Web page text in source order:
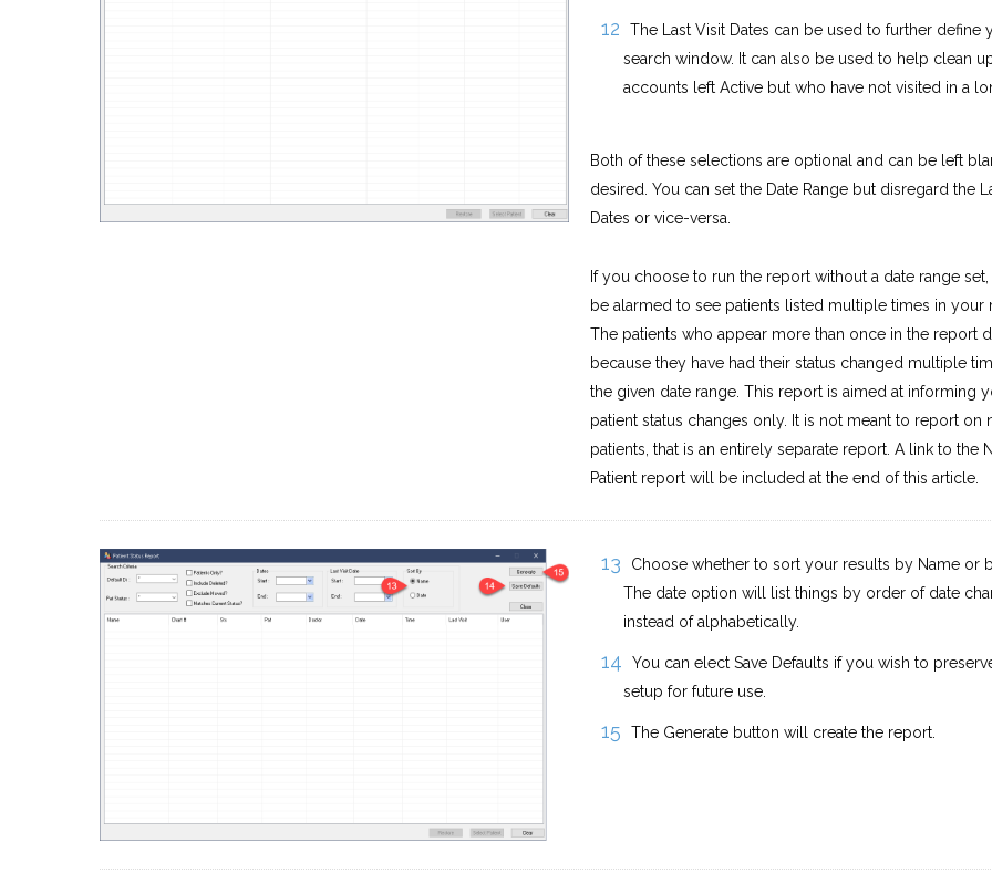
The Last Visit Dates can be used to further define
search window. It can also be used to help clean
accounts left Active but who have not visited in a
Both of these selections are optional and can be left
desired. You can set the Date Range but disregard the
Dates or vice-versa.
If you choose to run the report without a date range
be alarmed to see patients listed multiple times in your
The patients who appear more than once in the report
because they have had their status changed multiple
the given date range. This report is aimed at informing
patient status changes only. It is not meant to report on
patients, that is an entirely separate report. A link to the
Patient report will be included at the end of this article.
Choose whether to sort your results by Name or
The date option will list things by order of date
instead of alphabetically.
You can elect Save Defaults if you wish to
setup for future use.
The Generate button will create the report.